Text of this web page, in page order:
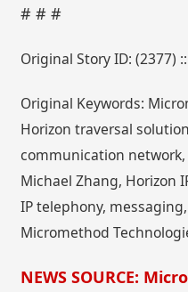
# # #
Original Story ID: (2377)
Original Keywords:
Horizon traversal
communication network,
Michael Zhang, Horizon
IP telephony,
Micromethod
NEWS SOURCE: